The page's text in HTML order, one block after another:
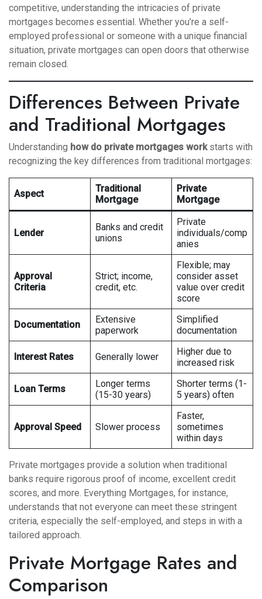
competitive, understanding the intricacies of private
mortgages becomes essential. Whether you’re a self-
employed professional or someone with a unique financial
situation, private mortgages can open doors that otherwise
remain closed.
Differences Between Private
and Traditional Mortgages
Understanding how do private mortgages workstarts with
recognizing the key differences from traditional mortgages:
Aspect
Traditional
Mortgage
Private
Mortgage
Lender
Banks and credit
unions
Private
individuals/comp
anies
Approval
Criteria
Strict; income,
credit, etc.
Flexible; may
consider asset
value over credit
score
Documentation
Extensive
paperwork
Simplified
documentation
Interest Rates Generally lower
Higher due to
increased risk
Loan Terms
Longer terms
(15-30 years)
Shorter terms (1-
5 years) often
Approval Speed Slower process
Faster,
sometimes
within days
Private mortgages provide a solution when traditional
banks require rigorous proof of income, excellent credit
scores, and more. Everything Mortgages, for instance,
understands that not everyone can meet these stringent
criteria, especially the self-employed, and steps in with a
tailored approach.
Private Mortgage Rates and
Comparison